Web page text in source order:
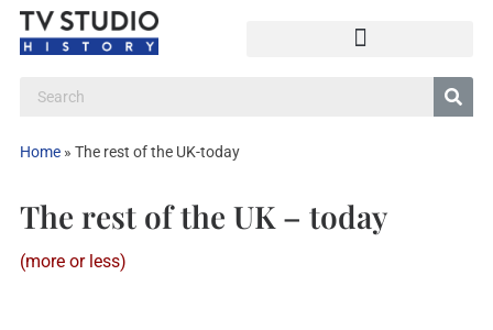
Home» The rest of the UK-today
The rest of the UK – today
(more or less)